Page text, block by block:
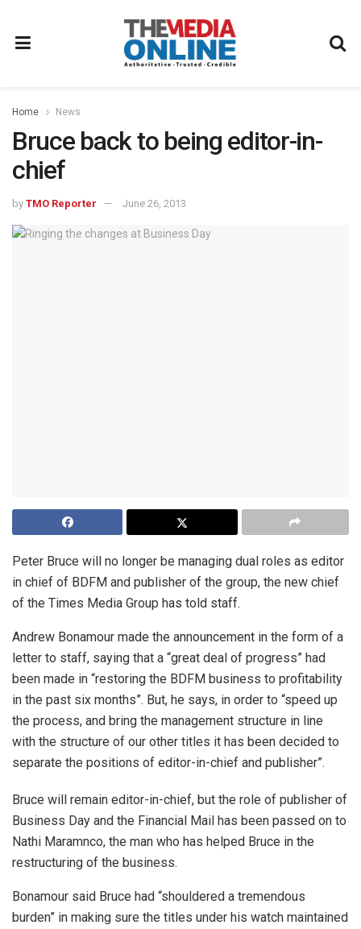
Home News
Bruce back to being editor-in-
chief
by TMO Reporter June 26, 2013
Peter Bruce will no longer be managing dual roles as editor
in chief of BDFM and publisher of the group, the new chief
of the Times Media Group has told staff.
Andrew Bonamour made the announcement in the form of a
letter to staff, saying that a “great deal of progress” had
been made in “restoring the BDFM business to profitability
in the past six months”. But, he says, in order to “speed up
the process, and bring the management structure in line
with the structure of our other titles it has been decided to
separate the positions of editor-in-chief and publisher”.
Bruce will remain editor-in-chief, but the role of publisher of
Business Day and the Financial Mail has been passed on to
Nathi Maramnco, the man who has helped Bruce in the
restructuring of the business.
Bonamour said Bruce had “shouldered a tremendous
burden” in making sure the titles under his watch maintained